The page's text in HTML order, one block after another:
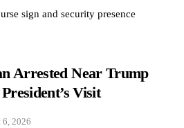
Arrested Near Trump
Visit
6, 2026